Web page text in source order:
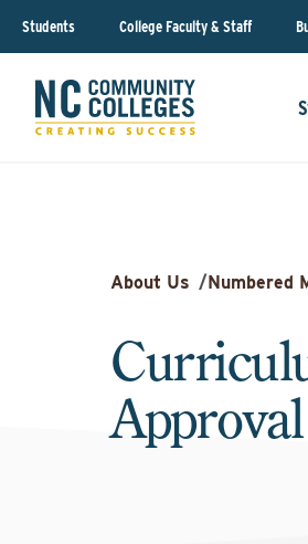
Students College Faculty & Staff
About Us /Numbered
Approval